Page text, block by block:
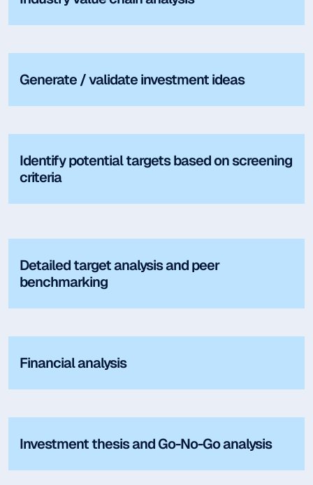
Generate / validate investment ideas
Identify potential targets based on screening
criteria
Detailed target analysis and peer
benchmarking
Financial analysis
Investment thesis and Go-No-Go analysis